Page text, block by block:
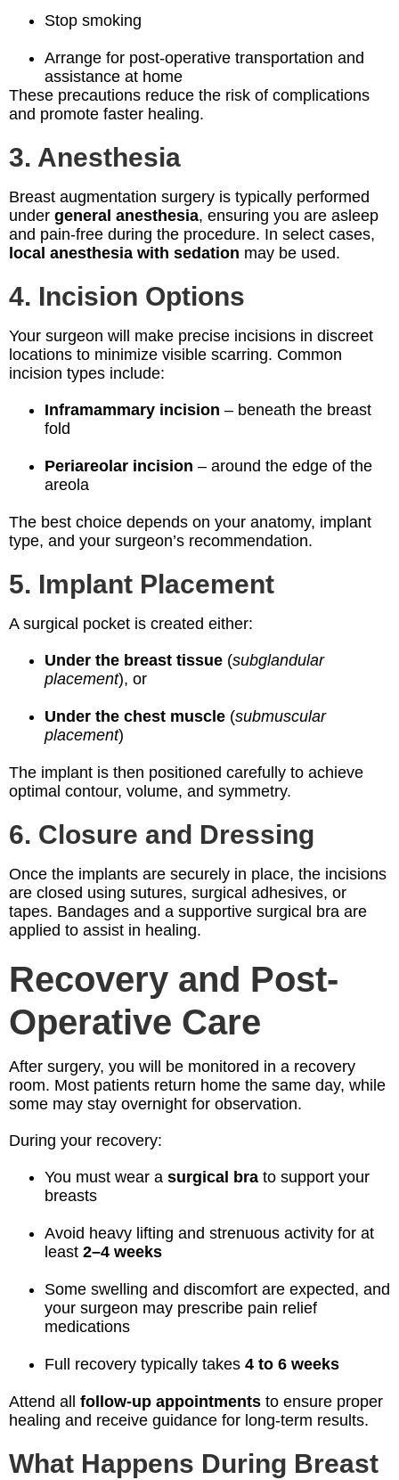
Stop smoking
Arrange for post-operative transportation and
assistance at home
These precautions reduce the risk of complications
and promote faster healing.
3. Anesthesia
Breast augmentation surgery is typically performed
under general anesthesia, ensuring you are asleep
and pain-free during the procedure. In select cases,
local anesthesia with sedation may be used.
4. Incision Options
Your surgeon will make precise incisions in discreet
locations to minimize visible scarring. Common
incision types include:
Inframammary incision – beneath the breast
fold
Periareolar incision – around the edge of the
areola
The best choice depends on your anatomy, implant
type, and your surgeon’s recommendation.
5. Implant Placement
A surgical pocket is created either:
Under the breast tissue (subglandular
placement), or
Under the chest muscle (submuscular
placement)
The implant is then positioned carefully to achieve
optimal contour, volume, and symmetry.
6. Closure and Dressing
Once the implants are securely in place, the incisions
are closed using sutures, surgical adhesives, or
tapes. Bandages and a supportive surgical bra are
applied to assist in healing.
Recovery and Post-
Operative Care
After surgery, you will be monitored in a recovery
room. Most patients return home the same day, while
some may stay overnight for observation.
During your recovery:
You must wear a surgical bra to support your
breasts
Avoid heavy lifting and strenuous activity for at
least 2–4 weeks
Some swelling and discomfort are expected, and
your surgeon may prescribe pain relief
medications
Full recovery typically takes 4 to 6 weeks
Attend all follow-up appointments to ensure proper
healing and receive guidance for long-term results.
What Happens During Breast